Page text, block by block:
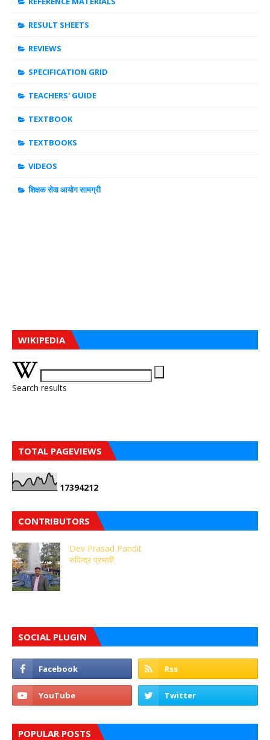
RESULT SHEETS
REVIEWS
SPECIFICATION GRID
TEACHERS' GUIDE
TEXTBOOK
TEXTBOOKS
VIDEOS
शिक्षक सेवा आयोग सामग्री
WIKIPEDIA
Search results
TOTAL PAGEVIEWS
17394212
CONTRIBUTORS
Dev Prasad Pandit
रुपिन्द्र प्रभावी
SOCIAL PLUGIN
POPULAR POSTS